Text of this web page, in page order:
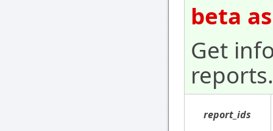
beta
Get
reports.
report_ids